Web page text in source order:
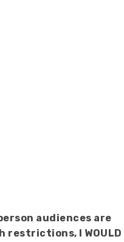
audiences are
restrictions, I WOULD